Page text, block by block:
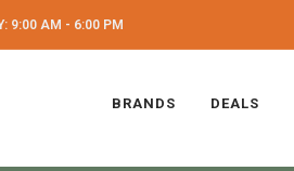
9:00 AM - 6:00 PM
BRANDS DEALS